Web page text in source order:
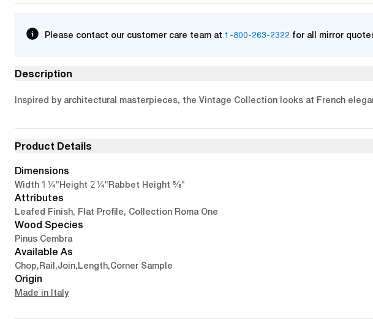
Please contact our customer care team at 1-800-263-2322 for all mirror
Description
Inspired by architectural masterpieces, the Vintage Collection looks at French
Product Details
Dimensions
Width 1 1/4"Height 2 1/4"Rabbet Height 5/8"
Attributes
Leafed Finish, Flat Profile, Collection Roma One
Wood Species
Pinus Cembra
Available As
Chop,Rail ,Join,Length,Corner Sample
Origin
Made in Italy